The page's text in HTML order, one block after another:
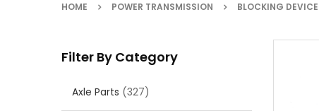
HOME POWER TRANSMISSION BLOCKING DEVICE
Filter By Category
Axle Parts (327)